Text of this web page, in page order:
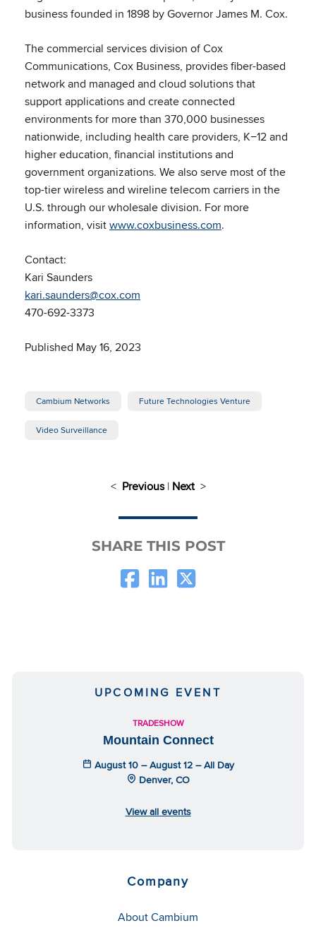
business founded in 1898 by Governor James M. Cox.
The commercial services division of Cox
Communications, Cox Business, provides fiber-based
network and managed and cloud solutions that
support applications and create connected
environments for more than 370,000 businesses
nationwide, including health care providers, K−12 and
higher education, financial institutions and
government organizations. We also serve most of the
top-tier wireless and wireline telecom carriers in the
U.S. through our wholesale division. For more
information, visitwww.coxbusiness.com.
Contact:
Kari Saunders
kari.saunders@cox.com
470-692-3373
Published May 16, 2023
Cambium Networks Future Technologies Venture
Video Surveillance
< Previous| Next>
SHARE THIS POST
UPCOMING EVENT
TRADESHOW
Mountain Connect
August 10 – August 12 – All Day
Denver, CO
View all events
Company
About Cambium